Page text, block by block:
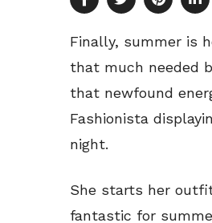
Finally, summer is
that much needed
that newfound
Fashionista
night.
She starts her
fantastic for